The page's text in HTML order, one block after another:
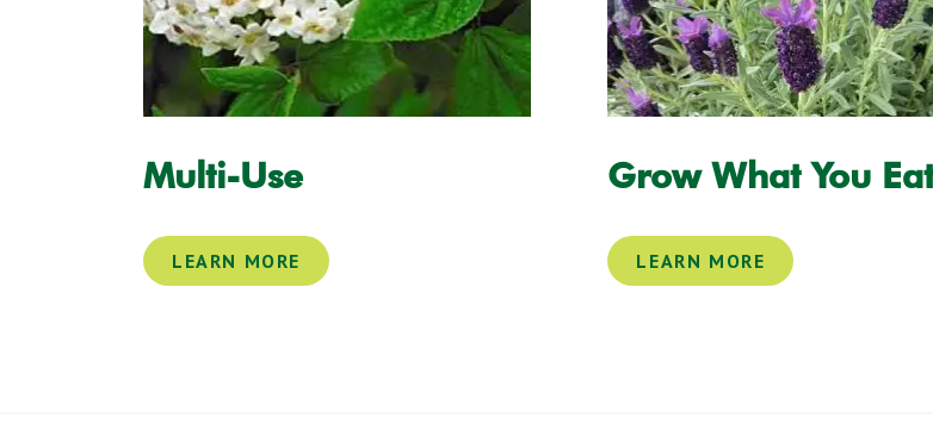
Multi-Use
LEARN MORE
Grow What You
LEARN MORE